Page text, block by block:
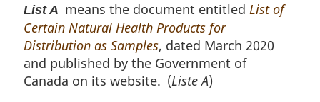
List A means the document entitled List of
Certain Natural Health Products for
Distribution as Samples, dated March 2020
and published by the Government of
Canada on its website. (Liste A)